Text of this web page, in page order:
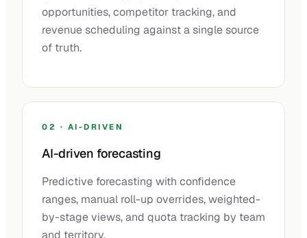
opportunities, competitor tracking, and
revenue scheduling against a single source
of truth.
02 · AI-DRIVEN
AI-driven forecasting
Predictive forecasting with confidence
ranges, manual roll-up overrides, weighted-
by-stage views, and quota tracking by team
and territory.